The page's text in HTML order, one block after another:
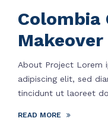
Colombia
Makeover
About Project Lorem
adipiscing elit, sed
tincidunt ut laoreet
READ MORE